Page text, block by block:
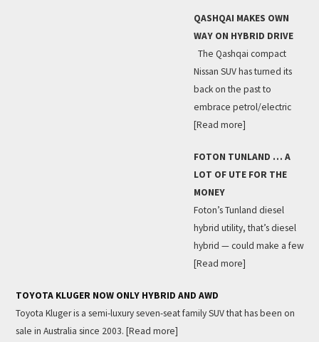
QASHQAI MAKES OWN
WAY ON HYBRID DRIVE
The Qashqai compact
Nissan SUV has turned its
back on the past to
embrace petrol/electric
[Read more]
FOTON TUNLAND … A
LOT OF UTE FOR THE
MONEY
Foton’s Tunland diesel
hybrid utility, that’s diesel
hybrid — could make a few
[Read more]
TOYOTA KLUGER NOW ONLY HYBRID AND AWD
Toyota Kluger is a semi-luxury seven-seat family SUV that has been on
sale in Australia since 2003. [Read more]